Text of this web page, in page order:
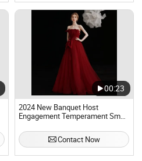
00:23
2024 New Banquet Host
Engagement Temperament Small
Contact Now